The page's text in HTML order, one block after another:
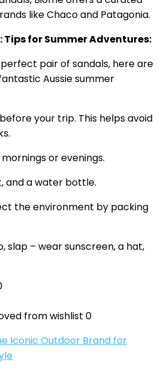
like Chaco and Patagonia.
Tips for Summer Adventures:
pair of sandals, here are
Aussie summer
your trip. This helps avoid
or evenings.
and a water bottle.
the environment by packing
slap – wear sunscreen, a hat,
from wishlist 0